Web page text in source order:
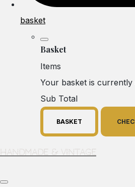
basket
Basket
Items
Your basket is currently
Sub Total
BASKET
Handmade & Vintage